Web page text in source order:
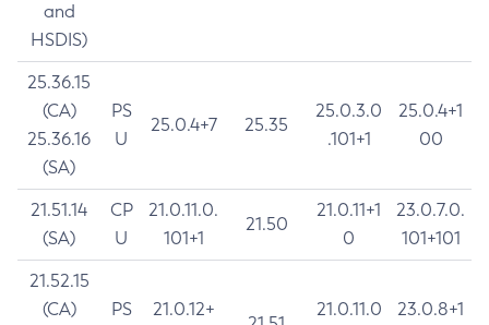
and
HSDIS)
25.36.15
(CA)
25.36.16
(SA)
PS
U
25.0.4+7 25.35
25.0.3.0
.101+1
25.0.4+1
00
21.51.14
(SA)
CP
U
21.0.11.0.
101+1
21.50
21.0.11+1
0
23.0.7.0.
101+101
21.52.15
(CA)
PS
21.0.12+
21.0.11.0
23.0.8+1